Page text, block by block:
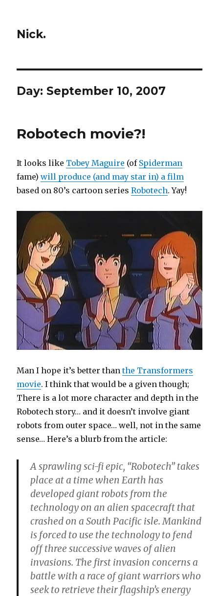
Nick.
Day: September 10, 2007
Robotech movie?!
It looks like Tobey Maguire (of Spiderman
fame)will produce (and may star in) a film
based on 80’s cartoon seriesRobotech. Yay!
Man I hope it’s better thanthe Transformers
movie. I think that would be a given though;
There is a lot more character and depth in the
Robotech story… and it doesn’t involve giant
robots from outer space… well, not in the same
sense… Here’s a blurb from the article:
A sprawling sci-fi epic, “Robotech” takes
place at a time when Earth has
developed giant robots from the
technology on an alien spacecraft that
crashed on a South Pacific isle. Mankind
is forced to use the technology to fend
off three successive waves of alien
invasions. The first invasion concerns a
battle with a race of giant warriors who
seek to retrieve their flagship’s energy